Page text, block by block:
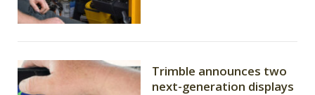
Trimble announces two
next-generation displays